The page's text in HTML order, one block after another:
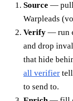
Source — pull
Warpleads
Verify — run
and drop
that hide
all verifier
to send to.